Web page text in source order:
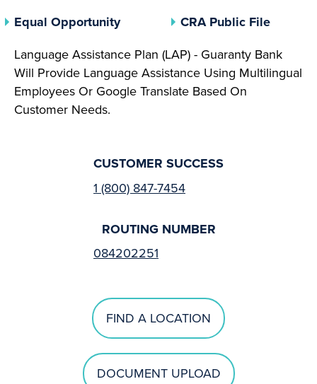
Equal Opportunity(opens In A New Tab)
CRA Public File(opens
Language Assistance Plan (LAP) - Guaranty Bank
Will Provide Language Assistance Using Multilingual
Employees Or Google Translate Based On
Customer Needs.
CUSTOMER SUCCESS
1 (800) 847-7454
ROUTING NUMBER
084202251
FIND A LOCATION
DOCUMENT UPLOAD